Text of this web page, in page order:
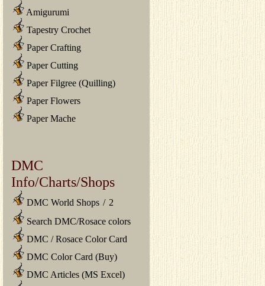
Amigurumi
Tapestry Crochet
Paper Crafting
Paper Cutting
Paper Filgree (Quilling)
Paper Flowers
Paper Mache
DMC
Info/Charts/Shops
DMC World Shops / 2
Search DMC/Rosace colors
DMC / Rosace Color Card
DMC Color Card (Buy)
DMC Articles (MS Excel)